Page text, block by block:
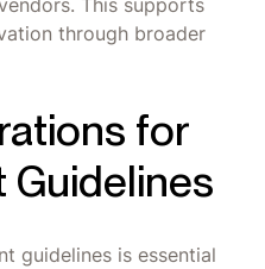
through broader
for
Guidelines
guidelines is essential